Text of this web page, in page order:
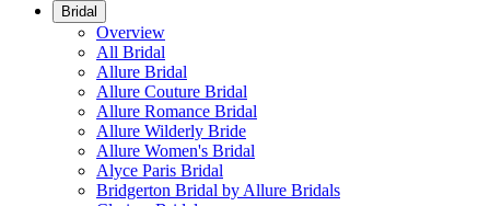
Bridal
Overview
All Bridal
Allure Bridal
Allure Couture Bridal
Allure Romance Bridal
Allure Wilderly Bride
Allure Women's Bridal
Alyce Paris Bridal
Bridgerton Bridal by Allure Bridals